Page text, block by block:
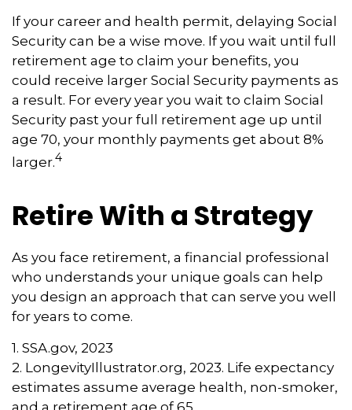
If your career and health permit, delaying Social
Security can be a wise move. If you wait until full
retirement age to claim your benefits, you
could receive larger Social Security payments as
a result. For every year you wait to claim Social
Security past your full retirement age up until
age 70, your monthly payments get about 8%
larger.4
Retire With a Strategy
As you face retirement, a financial professional
who understands your unique goals can help
you design an approach that can serve you well
for years to come.
1. SSA.gov, 2023
2. LongevityIllustrator.org, 2023. Life expectancy
estimates assume average health, non-smoker,
and a retirement age of 65.